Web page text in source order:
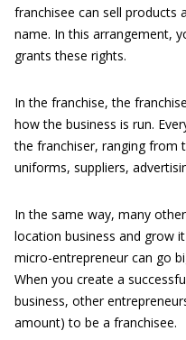
franchisee can sell products
name. In this arrangement,
grants these rights.
In the franchise, the
how the business is run.
the franchiser, ranging from
uniforms, suppliers,
In the same way, many
location business and grow
micro-entrepreneur can go
When you create a
business, other
amount) to be a franchisee.